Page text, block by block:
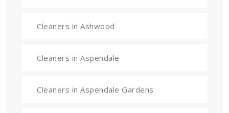
Cleaners in Ashwood
Cleaners in Aspendale
Cleaners in Aspendale Gardens